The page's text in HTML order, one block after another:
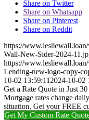
Share on Twitter
Share on Whatsapp
Share on Pinterest
Share on Reddit
https://
Wall-New-Sider-2024-
https://
Lending-new-logo-copy-
10-02 13:59:11 2024-10-02
Get a Rate Quote in Just 30
Mortgage rates change
situation. Get your FREE
Get My Custom Rate